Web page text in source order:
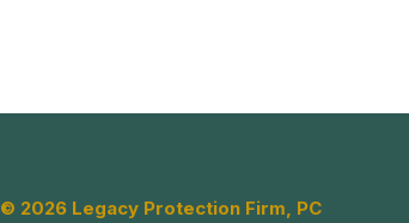
© 2026 Legacy Protection Firm, PC